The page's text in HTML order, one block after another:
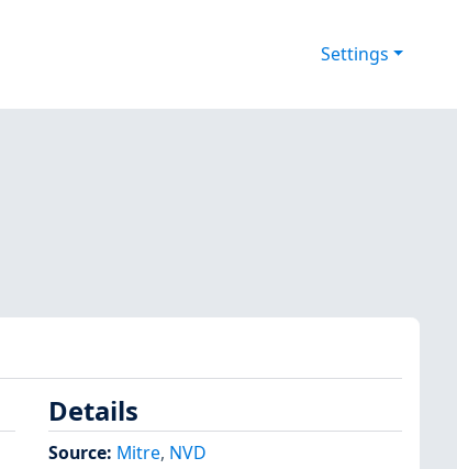
Settings
Details
Source: Mitre, NVD